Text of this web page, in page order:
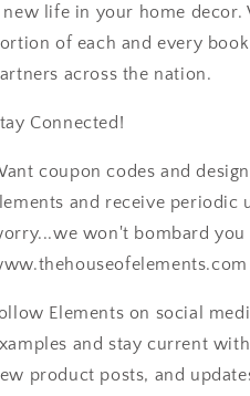
new life in your home decor.
of each and every
across the nation.
Connected!
coupon codes and
and receive periodic
won't bombard
Elements on social
and stay current
product posts, and